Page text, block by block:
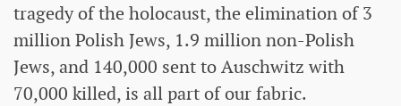
tragedy of the holocaust, the elimination of 3
million Polish Jews, 1.9 million non-Polish
Jews, and 140,000 sent to Auschwitz with
70,000 killed, is all part of our fabric.